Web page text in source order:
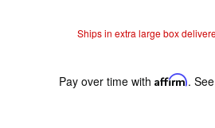
Ships in extra large box
Pay over time with Affirm.